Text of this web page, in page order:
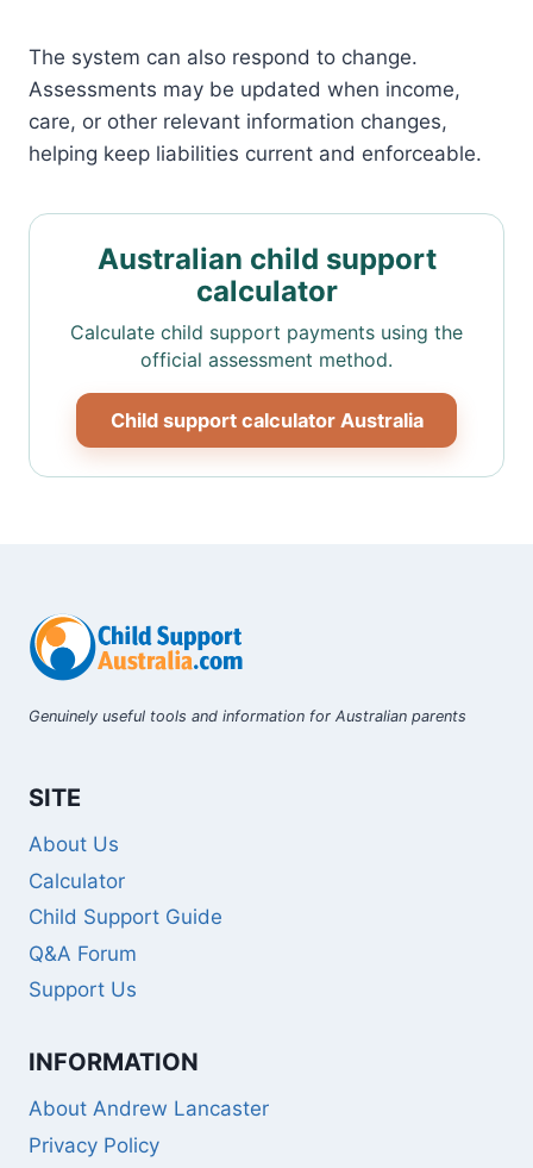
The system can also respond to change.
Assessments may be updated when income,
care, or other relevant information changes,
helping keep liabilities current and enforceable.
Australian child support
calculator
Calculate child support payments using the
official assessment method.
Child support calculator Australia
Genuinely useful tools and information for Australian parents
SITE
About Us
Calculator
Child Support Guide
Q&A Forum
Support Us
INFORMATION
About Andrew Lancaster
Privacy Policy